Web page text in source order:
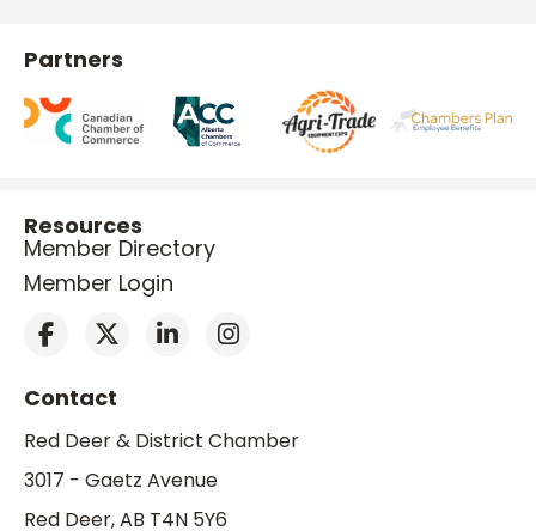
Partners
Resources
Member Directory
Member Login
Contact
Red Deer & District Chamber
3017 - Gaetz Avenue
Red Deer, AB T4N 5Y6